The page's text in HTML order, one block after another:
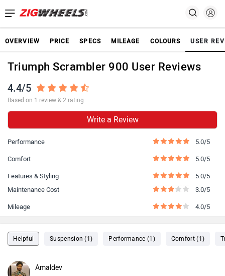
OVERVIEW PRICE SPECS MILEAGE COLOURS USER
Triumph Scrambler 900 User Reviews
4.4/5
Based on 1 review & 2 rating
Write a Review
Performance 5.0/5
Comfort 5.0/5
Features & Styling
5.0/5
Maintenance Cost
3.0/5
Mileage 4.0/5
Helpful Suspension (1) Performance (1) Comfort (1)
Amaldev